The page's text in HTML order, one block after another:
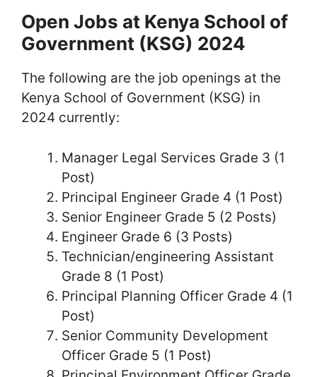
Open Jobs at Kenya School of
Government (KSG) 2024
The following are the job openings at the
Kenya School of Government (KSG) in
2024 currently:
Manager Legal Services Grade 3 (1
Post)
Principal Engineer Grade 4 (1 Post)
Senior Engineer Grade 5 (2 Posts)
Engineer Grade 6 (3 Posts)
Technician/engineering Assistant
Grade 8 (1 Post)
Principal Planning Officer Grade 4 (1
Post)
Senior Community Development
Officer Grade 5 (1 Post)